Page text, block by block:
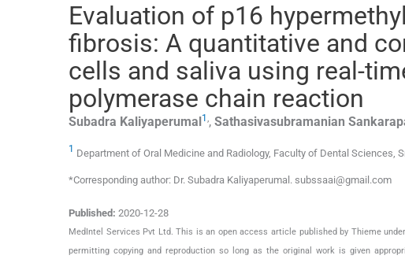
Evaluation of p16
fibrosis: A quantitative and
cells and saliva using real-
polymerase chain reaction
Subadra Kaliyaperumal1 ,, Sathasivasubramanian
1 Department of Oral Medicine and Radiology, Faculty of Dental Sciences,
*Corresponding author: Dr. Subadra Kaliyaperumal. subssaai@gmail.com
Published: 2020-12-28
MedIntel Services Pvt Ltd. This is an open access article published by Thieme
permitting copying and reproduction so long as the original work is given